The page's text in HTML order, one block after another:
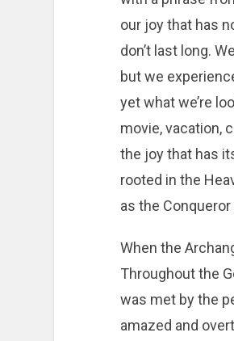
our joy that has
don’t last long.
but we
yet what we’re
movie, vacation,
the joy that has
rooted in the
as the
When the
Throughout the
was met by the
amazed and